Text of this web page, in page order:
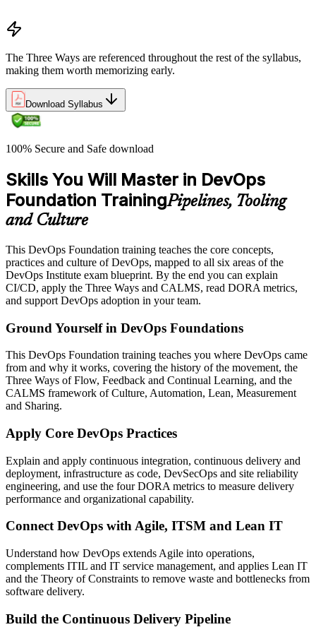
The Three Ways are referenced throughout the rest of the syllabus,
making them worth memorizing early.
Download Syllabus
100% Secure and Safe download
Skills You Will Master in DevOps
Foundation TrainingPipelines, Tooling
and Culture
This DevOps Foundation training teaches the core concepts,
practices and culture of DevOps, mapped to all six areas of the
DevOps Institute exam blueprint. By the end you can explain
CI/CD, apply the Three Ways and CALMS, read DORA metrics,
and support DevOps adoption in your team.
Ground Yourself in DevOps Foundations
This DevOps Foundation training teaches you where DevOps came
from and why it works, covering the history of the movement, the
Three Ways of Flow, Feedback and Continual Learning, and the
CALMS framework of Culture, Automation, Lean, Measurement
and Sharing.
Apply Core DevOps Practices
Explain and apply continuous integration, continuous delivery and
deployment, infrastructure as code, DevSecOps and site reliability
engineering, and use the four DORA metrics to measure delivery
performance and organizational capability.
Connect DevOps with Agile, ITSM and Lean IT
Understand how DevOps extends Agile into operations,
complements ITIL and IT service management, and applies Lean IT
and the Theory of Constraints to remove waste and bottlenecks from
software delivery.
Build the Continuous Delivery Pipeline